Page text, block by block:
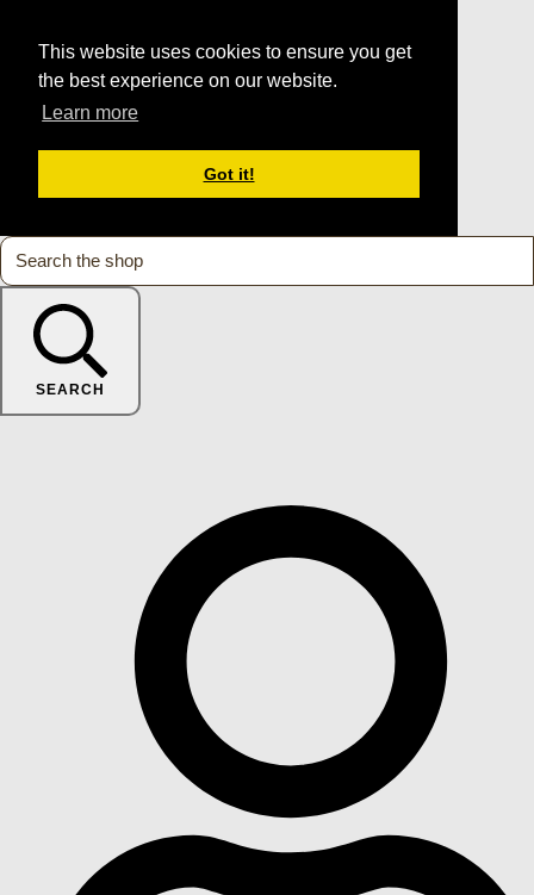
This website uses cookies to ensure you get
the best experience on our website.
Learn more
Got it!
SEARCH